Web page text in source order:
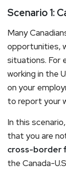
Scenario 1:
Many
opportunities,
situations. For
working in the
on your
to report your
In this
that you are
cross-border
the Canada-